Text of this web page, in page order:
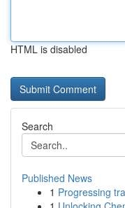
HTML is disabled
Search
Published News
1 Progressing